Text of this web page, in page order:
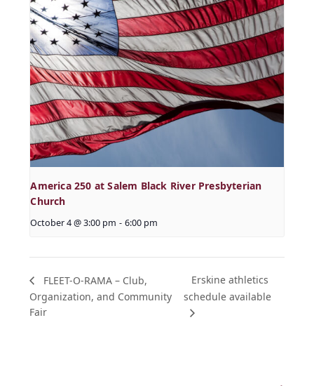
America 250 at Salem Black River Presbyterian
Church
October 4 @ 3:00 pm - 6:00 pm
FLEET-O-RAMA – Club,
Organization, and Community
Fair
Erskine athletics
schedule available